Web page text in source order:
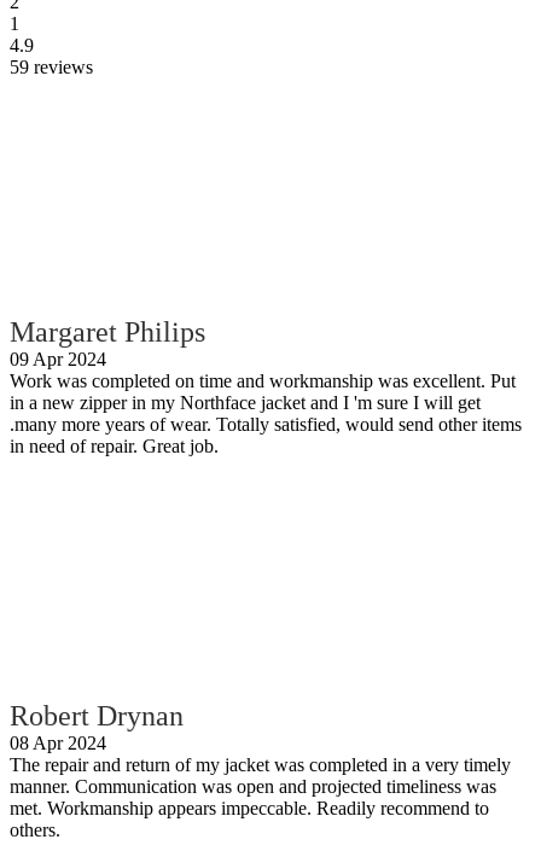
1
4.9
59 reviews
Margaret Philips
09 Apr 2024
Work was completed on time and workmanship was excellent. Put
in a new zipper in my Northface jacket and I 'm sure I will get
.many more years of wear. Totally satisfied, would send other items
in need of repair. Great job.
Robert Drynan
08 Apr 2024
The repair and return of my jacket was completed in a very timely
manner. Communication was open and projected timeliness was
met. Workmanship appears impeccable. Readily recommend to
others.